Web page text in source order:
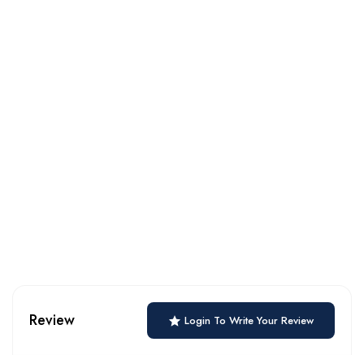
Review Login To Write Your Review